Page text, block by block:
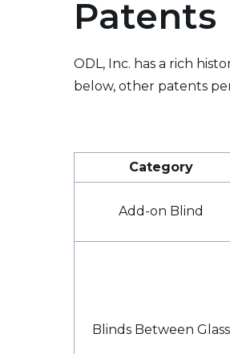
Patents
ODL, Inc. has a rich
below, other patents
Category
Add-on Blind
Blinds Between Glass